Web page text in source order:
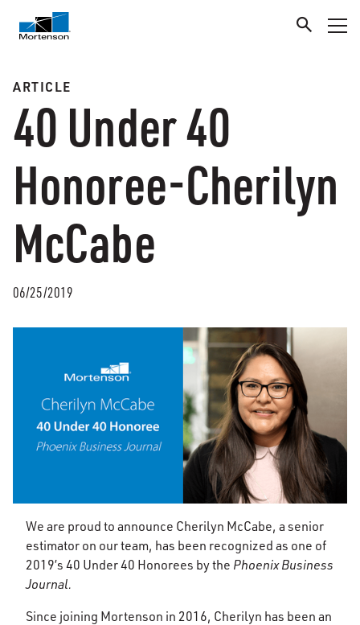
ARTICLE
40 Under 40
Honoree-Cherilyn
McCabe
06/25/2019
We are proud to announce Cherilyn McCabe, a senior
estimator on our team, has been recognized as one of
2019’s 40 Under 40 Honorees by the Phoenix Business
Journal.
Since joining Mortenson in 2016, Cherilyn has been an